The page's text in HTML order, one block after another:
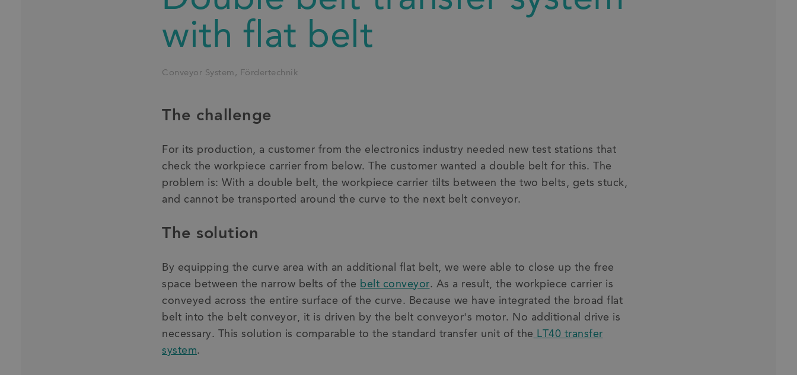
with flat belt
Conveyor System Fördertechnik
The challenge
For its production, a customer from the electronics industry needed new test stations that
check the workpiece carrier from below. The customer wanted a double belt for this. The
problem is: With a double belt, the workpiece carrier tilts between the two belts, gets stuck,
and cannot be transported around the curve to the next belt conveyor.
The solution
By equipping the curve area with an additional flat belt, we were able to close up the free
space between the narrow belts of the belt conveyor. As a result, the workpiece carrier is
conveyed across the entire surface of the curve. Because we have integrated the broad flat
belt into the belt conveyor, it is driven by the belt conveyor's motor. No additional drive is
necessary. This solution is comparable to the standard transfer unit of the LT40 transfer
system.